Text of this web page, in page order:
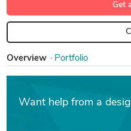
Get
Overview Portfolio
Want help from a